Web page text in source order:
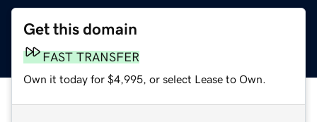
Get this domain
FAST TRANSFER
Own it today for $4,995, or select Lease to Own.